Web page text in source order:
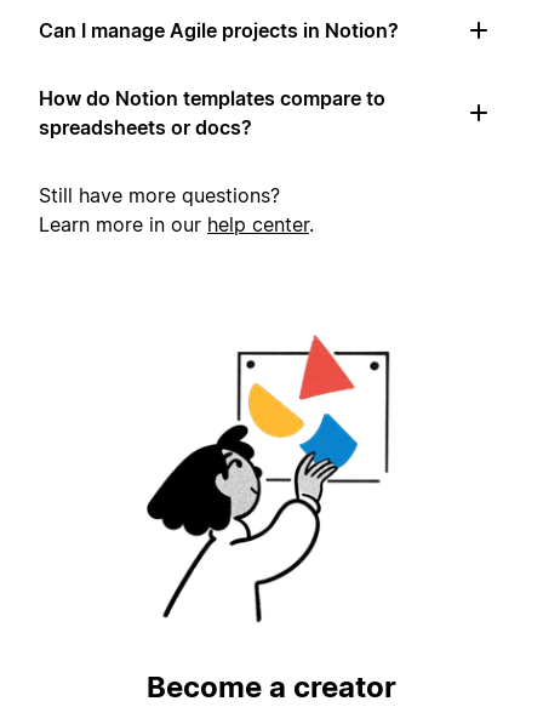
Can I manage Agile projects in Notion?
How do Notion templates compare to
spreadsheets or docs?
Still have more questions?
Learn more in our help center.
Become a creator